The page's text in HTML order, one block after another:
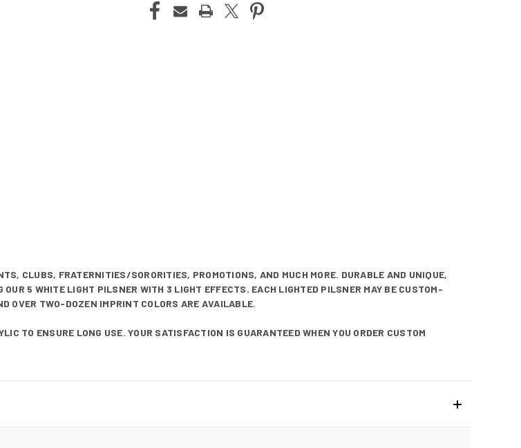
CLUBS, FRATERNITIES/SORORITIES, PROMOTIONS, AND MUCH MORE. DURABLE AND UNIQUE,
5 WHITE LIGHT PILSNER WITH 3 LIGHT EFFECTS. EACH LIGHTED PILSNER MAY BE CUSTOM-
OVER TWO-DOZEN IMPRINT COLORS ARE AVAILABLE.
TO ENSURE LONG USE. YOUR SATISFACTION IS GUARANTEED WHEN YOU ORDER CUSTOM